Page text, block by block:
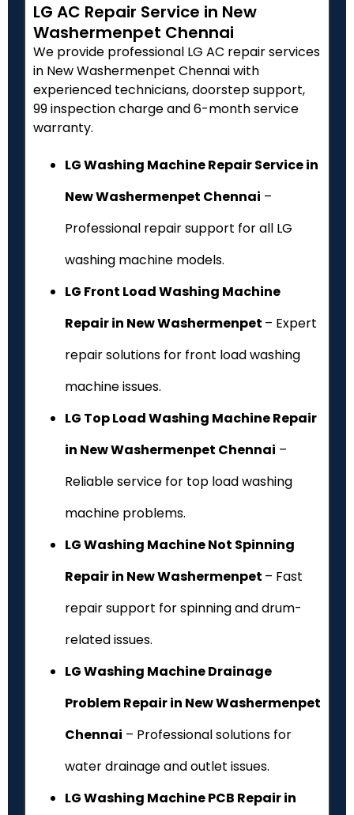
LG AC Repair Service in New
Washermenpet Chennai
We provide professional LG AC repair services
in New Washermenpet Chennai with
experienced technicians, doorstep support,
₹99 inspection charge and 6-month service
warranty.
LG Washing Machine Repair Service in
New Washermenpet Chennai –
Professional repair support for all LG
washing machine models.
LG Front Load Washing Machine
Repair in New Washermenpet – Expert
repair solutions for front load washing
machine issues.
LG Top Load Washing Machine Repair
in New Washermenpet Chennai –
Reliable service for top load washing
machine problems.
LG Washing Machine Not Spinning
Repair in New Washermenpet – Fast
repair support for spinning and drum-
related issues.
LG Washing Machine Drainage
Problem Repair in New Washermenpet
Chennai – Professional solutions for
water drainage and outlet issues.
LG Washing Machine PCB Repair in